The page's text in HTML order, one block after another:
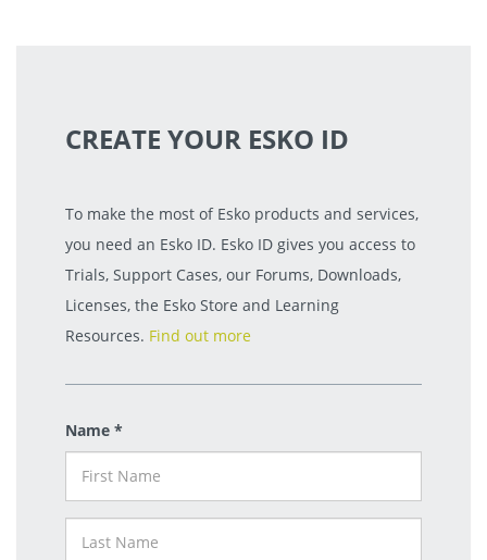
CREATE YOUR ESKO ID
To make the most of Esko products and services,
you need an Esko ID. Esko ID gives you access to
Trials, Support Cases, our Forums, Downloads,
Licenses, the Esko Store and Learning
Resources. Find out more
Name *